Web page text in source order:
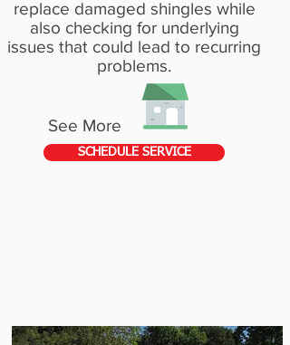
replace damaged shingles while
also checking for underlying
issues that could lead to recurring
problems.
See More
SCHEDULE SERVICE